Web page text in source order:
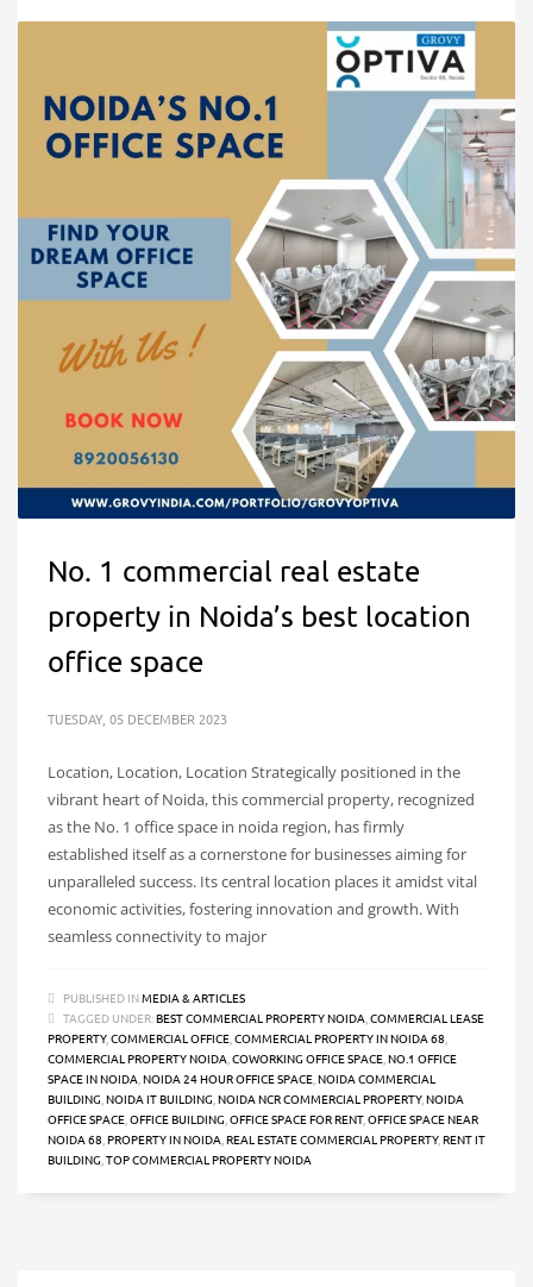
No. 1 commercial real estate
property in Noida’s best location
office space
TUESDAY, 05 DECEMBER 2023
Location, Location, Location Strategically positioned in the
vibrant heart of Noida, this commercial property, recognized
as the No. 1 office space in noida region, has firmly
established itself as a cornerstone for businesses aiming for
unparalleled success. Its central location places it amidst vital
economic activities, fostering innovation and growth. With
seamless connectivity to major
PUBLISHED INMEDIA & ARTICLES
TAGGED UNDER:BEST COMMERCIAL PROPERTY NOIDA COMMERCIAL LEASE
PROPERTY, COMMERCIAL OFFICE COMMERCIAL PROPERTY IN NOIDA 68
COMMERCIAL PROPERTY NOIDA COWORKING OFFICE SPACE NO.1 OFFICE
SPACE IN NOIDA NOIDA 24 HOUR OFFICE SPACE NOIDA COMMERCIAL
BUILDING NOIDA IT BUILDING NOIDA NCR COMMERCIAL PROPERTY, NOIDA
OFFICE SPACE OFFICE BUILDING OFFICE SPACE FOR RENT, OFFICE SPACE NEAR
NOIDA 68 PROPERTY IN NOIDA REAL ESTATE COMMERCIAL PROPERTY, RENT IT
BUILDING TOP COMMERCIAL PROPERTY NOIDA